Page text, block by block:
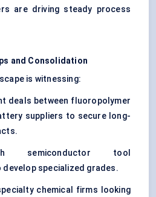
are driving steady process
and Consolidation
is witnessing:
deals between fluoropolymer
suppliers to secure long-
semiconductor tool
specialized grades.
chemical firms looking